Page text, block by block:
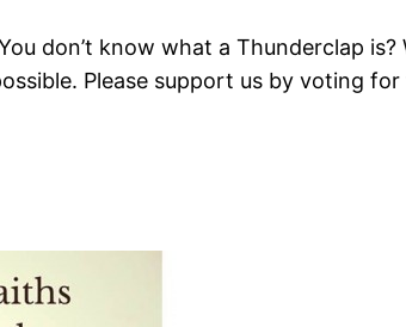
don’t know what a Thunderclap
Please support us by voting